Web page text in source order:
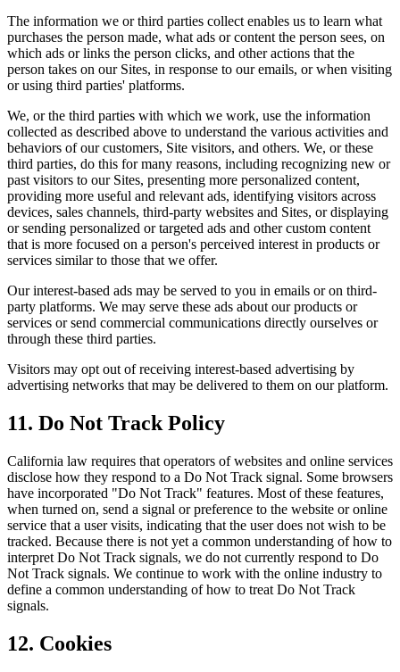
The information we or third parties collect enables us to learn what
purchases the person made, what ads or content the person sees, on
which ads or links the person clicks, and other actions that the
person takes on our Sites, in response to our emails, or when visiting
or using third parties' platforms.
We, or the third parties with which we work, use the information
collected as described above to understand the various activities and
behaviors of our customers, Site visitors, and others. We, or these
third parties, do this for many reasons, including recognizing new or
past visitors to our Sites, presenting more personalized content,
providing more useful and relevant ads, identifying visitors across
devices, sales channels, third-party websites and Sites, or displaying
or sending personalized or targeted ads and other custom content
that is more focused on a person's perceived interest in products or
services similar to those that we offer.
Our interest-based ads may be served to you in emails or on third-
party platforms. We may serve these ads about our products or
services or send commercial communications directly ourselves or
through these third parties.
Visitors may opt out of receiving interest-based advertising by
advertising networks that may be delivered to them on our platform.
11. Do Not Track Policy
California law requires that operators of websites and online services
disclose how they respond to a Do Not Track signal. Some browsers
have incorporated "Do Not Track" features. Most of these features,
when turned on, send a signal or preference to the website or online
service that a user visits, indicating that the user does not wish to be
tracked. Because there is not yet a common understanding of how to
interpret Do Not Track signals, we do not currently respond to Do
Not Track signals. We continue to work with the online industry to
define a common understanding of how to treat Do Not Track
signals.
12. Cookies